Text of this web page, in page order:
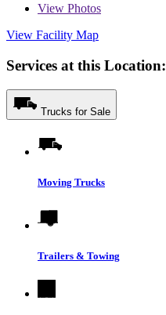
View Photos
View Facility Map
Services at this Location:
Trucks for Sale
Moving Trucks
Trailers & Towing